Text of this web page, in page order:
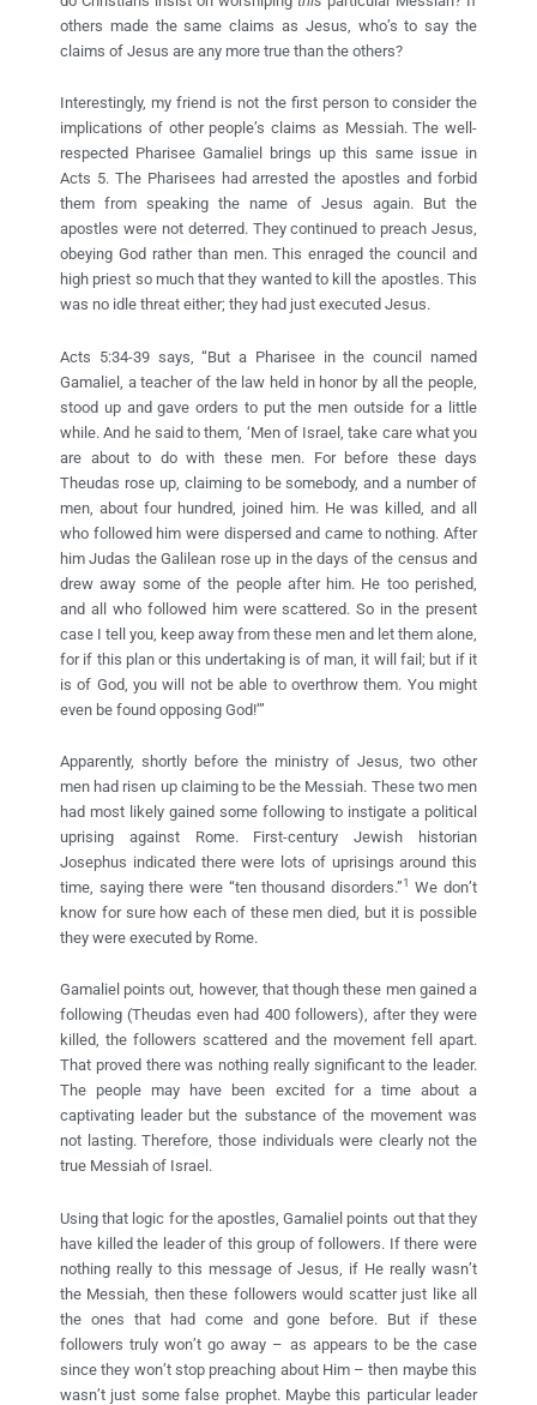
others made the same claims as Jesus, who’s to say the
claims of Jesus are any more true than the others?
Interestingly, my friend is not the first person to consider the
implications of other people’s claims as Messiah. The well-
respected Pharisee Gamaliel brings up this same issue in
Acts 5. The Pharisees had arrested the apostles and forbid
them from speaking the name of Jesus again. But the
apostles were not deterred. They continued to preach Jesus,
obeying God rather than men. This enraged the council and
high priest so much that they wanted to kill the apostles. This
was no idle threat either; they had just executed Jesus.
Acts 5:34-39 says, “But a Pharisee in the council named
Gamaliel, a teacher of the law held in honor by all the people,
stood up and gave orders to put the men outside for a little
while. And he said to them, ‘Men of Israel, take care what you
are about to do with these men. For before these days
Theudas rose up, claiming to be somebody, and a number of
men, about four hundred, joined him. He was killed, and all
who followed him were dispersed and came to nothing. After
him Judas the Galilean rose up in the days of the census and
drew away some of the people after him. He too perished,
and all who followed him were scattered. So in the present
case I tell you, keep away from these men and let them alone,
for if this plan or this undertaking is of man, it will fail; but if it
is of God, you will not be able to overthrow them. You might
even be found opposing God!’”
Apparently, shortly before the ministry of Jesus, two other
men had risen up claiming to be the Messiah. These two men
had most likely gained some following to instigate a political
uprising against Rome. First-century Jewish historian
Josephus indicated there were lots of uprisings around this
time, saying there were “ten thousand disorders.”1 We don’t
know for sure how each of these men died, but it is possible
they were executed by Rome.
Gamaliel points out, however, that though these men gained a
following (Theudas even had 400 followers), after they were
killed, the followers scattered and the movement fell apart.
That proved there was nothing really significant to the leader.
The people may have been excited for a time about a
captivating leader but the substance of the movement was
not lasting. Therefore, those individuals were clearly not the
true Messiah of Israel.
Using that logic for the apostles, Gamaliel points out that they
have killed the leader of this group of followers. If there were
nothing really to this message of Jesus, if He really wasn’t
the Messiah, then these followers would scatter just like all
the ones that had come and gone before. But if these
followers truly won’t go away – as appears to be the case
since they won’t stop preaching about Him – then maybe this
wasn’t just some false prophet. Maybe this particular leader